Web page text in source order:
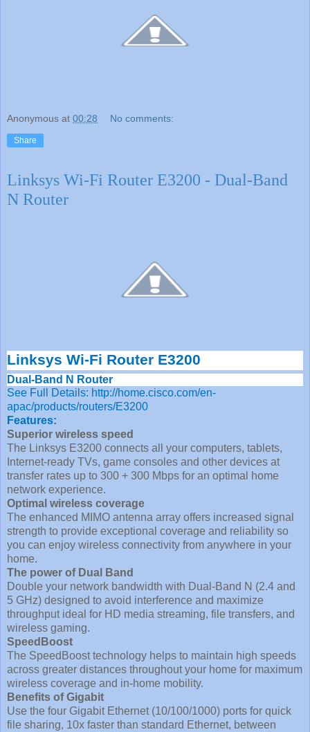
Anonymous at 00:28 No comments:
Share
Linksys Wi-Fi Router E3200 - Dual-Band
N Router
Linksys Wi-Fi Router E3200
Dual-Band N Router
See Full Details: http://home.cisco.com/en-
apac/products/routers/E3200
Features:
Superior wireless speed
The Linksys E3200 connects all your computers, tablets,
Internet-ready TVs, game consoles and other devices at
transfer rates up to 300 + 300 Mbps for an optimal home
network experience.
Optimal wireless coverage
The enhanced MIMO antenna array offers increased signal
strength to provide exceptional coverage and reliability so
you can enjoy wireless connectivity from anywhere in your
home.
The power of Dual Band
Double your network bandwidth with Dual-Band N (2.4 and
5 GHz) designed to avoid interference and maximize
throughput ideal for HD media streaming, file transfers, and
wireless gaming.
SpeedBoost
The SpeedBoost technology helps to maintain high speeds
across greater distances throughout your home for maximum
wireless coverage and in-home mobility.
Benefits of Gigabit
Use the four Gigabit Ethernet (10/100/1000) ports for quick
file sharing, 10x faster than standard Ethernet, between